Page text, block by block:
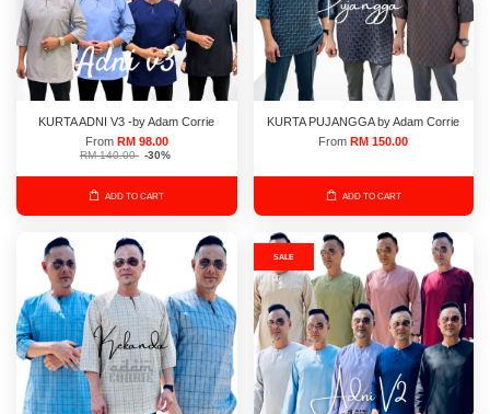
KURTA ADNI V3 -by Adam Corrie
From RM 98.00
RM 140.00 -30%
ADD TO CART
KURTA PUJANGGA by Adam Corrie
FromRM 150.00
ADD TO CART
SALE